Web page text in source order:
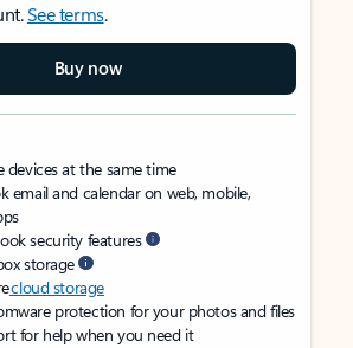
See terms.
Buy now
devices at the same time
email and calendar on web, mobile,
security features
storage
cloud storage
protection for your photos and files
for help when you need it